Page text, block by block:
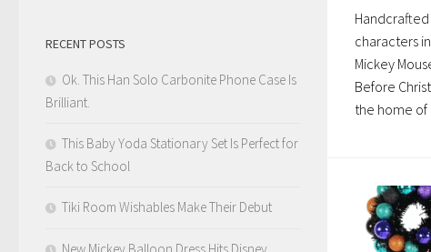
characters
Mickey
Before
the home of
RECENT POSTS
Ok. This Han Solo Carbonite Phone Case Is
Brilliant.
This Baby Yoda Stationary Set Is Perfect for
Back to School
Tiki Room Wishables Make Their Debut